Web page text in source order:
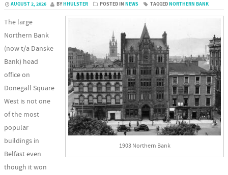
AUGUST 2, 2026 BYHHULSTER POSTED IN NEWS TAGGEDNORTHERN BANK
1903 Northern Bank
The large
Northern Bank
(now t/a Danske
Bank) head
office on
Donegall Square
West is not one
of the most
popular
buildings in
Belfast even
though it won